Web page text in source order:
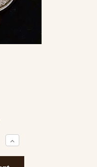
Increase
Quantity: